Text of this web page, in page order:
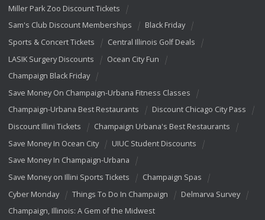
Miller Park Zoo Discount Tickets
Sam's Club Discount Memberships
Black Friday
Sports & Concert Tickets
Central Illinois Golf Deals
LASIK Surgery Discounts
Ocean City Fun
Champaign Black Friday
Save Money On Champaign-Urbana Fitness Classes
Champaign-Urbana Best Restaurants
Discount Chicago City Pass
Discount Illini Tickets
Champaign Urbana's Best Restaurants
Save Money In Ocean City
UIUC Student Discounts
Save Money In Champaign-Urbana
Save Money on Illini Sports Tickets
Champaign Spas
Cyber Monday
Things To Do In Champaign
Delmarva Survey
Champaign, Illinois: A Gem of the Midwest